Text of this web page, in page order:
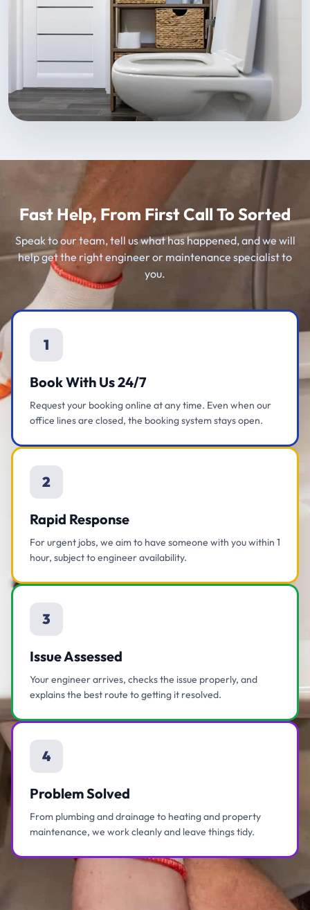
Fast Help, From First Call To Sorted
Speak to our team, tell us what has happened, and we will
help get the right engineer or maintenance specialist to
you.
1
Book With Us 24/7
Request your booking online at any time. Even when our
office lines are closed, the booking system stays open.
2
Rapid Response
For urgent jobs, we aim to have someone with you within 1
hour, subject to engineer availability.
3
Issue Assessed
Your engineer arrives, checks the issue properly, and
explains the best route to getting it resolved.
4
Problem Solved
From plumbing and drainage to heating and property
maintenance, we work cleanly and leave things tidy.